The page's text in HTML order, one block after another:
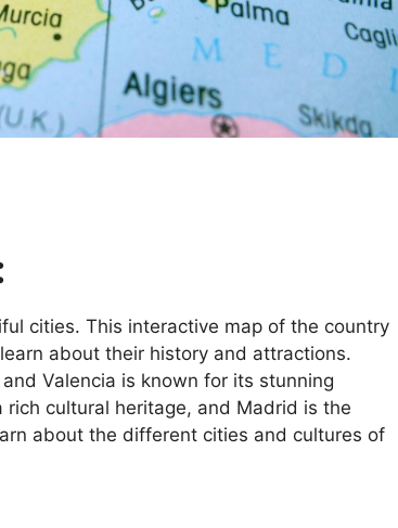
cities. This interactive map of the country
about their history and attractions.
Valencia is known for its stunning
cultural heritage, and Madrid is the
about the different cities and cultures of